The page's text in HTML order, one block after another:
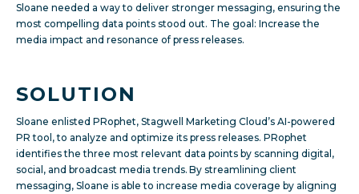
Sloane needed a way to deliver stronger messaging, ensuring the
most compelling data points stood out. The goal: Increase the
media impact and resonance of press releases.
SOLUTION
Sloane enlisted PRophet, Stagwell Marketing Cloud’s AI-powered
PR tool, to analyze and optimize its press releases. PRophet
identifies the three most relevant data points by scanning digital,
social, and broadcast media trends. By streamlining client
messaging, Sloane is able to increase media coverage by aligning